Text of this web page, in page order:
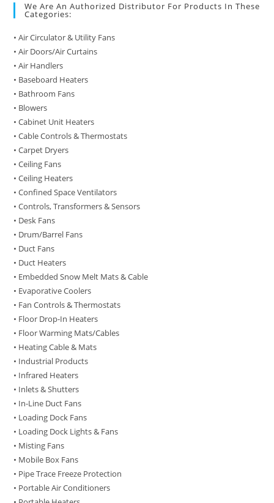
We Are An Authorized Distributor For Products In These
Categories:
• Air Circulator & Utility Fans
• Air Doors/Air Curtains
• Air Handlers
• Baseboard Heaters
• Bathroom Fans
• Blowers
• Cabinet Unit Heaters
• Cable Controls & Thermostats
• Carpet Dryers
• Ceiling Fans
• Ceiling Heaters
• Confined Space Ventilators
• Controls, Transformers & Sensors
• Desk Fans
• Drum/Barrel Fans
• Duct Fans
• Duct Heaters
• Embedded Snow Melt Mats & Cable
• Evaporative Coolers
• Fan Controls & Thermostats
• Floor Drop-In Heaters
• Floor Warming Mats/Cables
• Heating Cable & Mats
• Industrial Products
• Infrared Heaters
• Inlets & Shutters
• In-Line Duct Fans
• Loading Dock Fans
• Loading Dock Lights & Fans
• Misting Fans
• Mobile Box Fans
• Pipe Trace Freeze Protection
• Portable Air Conditioners